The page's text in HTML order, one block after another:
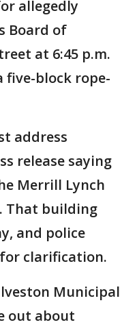
allegedly
Board of
at 6:45 p.m.
block rope-
address
release saying
Merrill Lynch
That building
and police
clarification.
Municipal
out about